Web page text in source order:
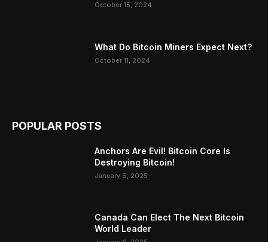
October 15, 2024
What Do Bitcoin Miners Expect Next?
October 11, 2024
POPULAR POSTS
Anchors Are Evil! Bitcoin Core Is
Destroying Bitcoin!
January 6, 2025
Canada Can Elect The Next Bitcoin
World Leader